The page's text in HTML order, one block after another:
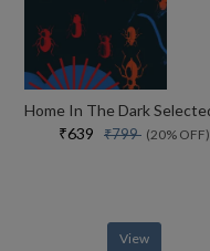
₹639 ₹799 (20% OFF)
View